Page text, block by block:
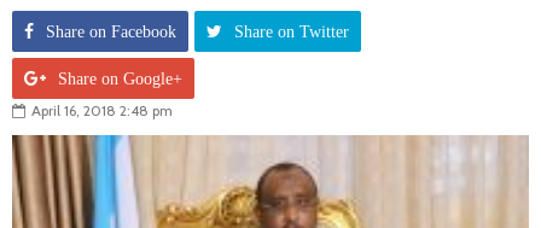
Share on Facebook Share on Twitter
Share on Google+
April 16, 2018 2:48 pm